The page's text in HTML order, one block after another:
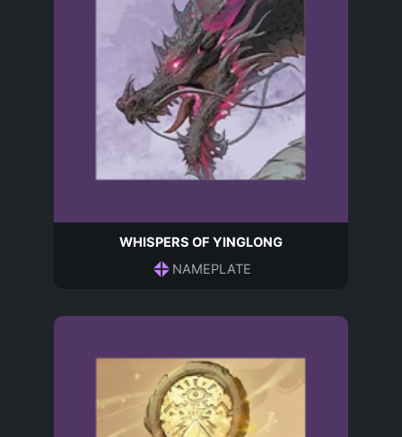
WHISPERS OF YINGLONG
NAMEPLATE